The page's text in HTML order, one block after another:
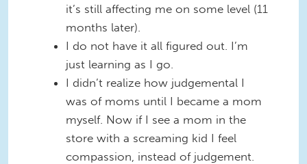
it’s still affecting me on some level (11
months later).
I do not have it all figured out. I’m
just learning as I go.
I didn’t realize how judgemental I
was of moms until I became a mom
myself. Now if I see a mom in the
store with a screaming kid I feel
compassion, instead of judgement.